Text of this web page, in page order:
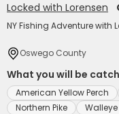
Locked with Lorensen
NY Fishing Adventure with
Oswego County
What you will be
American Yellow Perch
Northern Pike
Walleye